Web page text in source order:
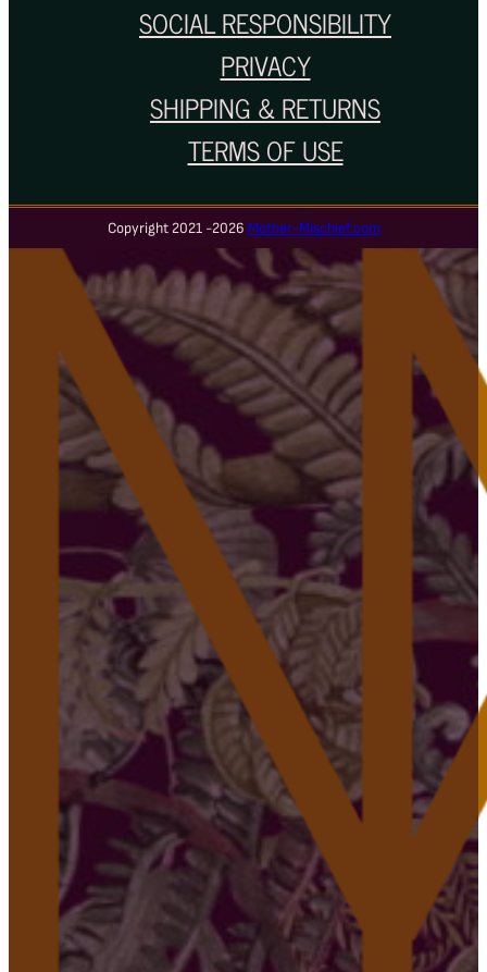
SOCIAL RESPONSIBILITY
PRIVACY
SHIPPING & RETURNS
TERMS OF USE
Copyright 2021 -2026 Mother-Mischief.com